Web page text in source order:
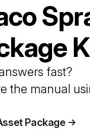
fast?
the manual
Package